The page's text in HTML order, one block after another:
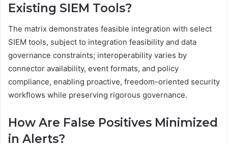
Existing SIEM Tools?
The matrix demonstrates feasible integration with select
SIEM tools, subject to integration feasibility and data
governance constraints; interoperability varies by
connector availability, event formats, and policy
compliance, enabling proactive, freedom-oriented security
workflows while preserving rigorous governance.
How Are False Positives Minimized
in Alerts?